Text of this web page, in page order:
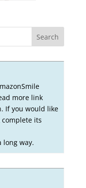
more link
If you would like
complete its
long way.